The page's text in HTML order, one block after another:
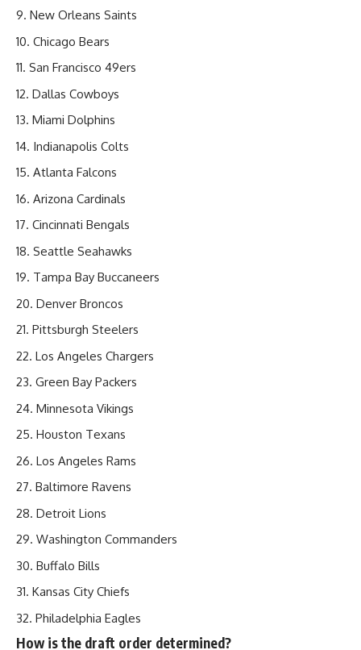
New Orleans Saints
Chicago Bears
San Francisco 49ers
Dallas Cowboys
Miami Dolphins
Indianapolis Colts
Atlanta Falcons
Arizona Cardinals
Cincinnati Bengals
Seattle Seahawks
Tampa Bay Buccaneers
Denver Broncos
Pittsburgh Steelers
Los Angeles Chargers
Green Bay Packers
Minnesota Vikings
Houston Texans
Los Angeles Rams
Baltimore Ravens
Detroit Lions
Washington Commanders
Buffalo Bills
Kansas City Chiefs
Philadelphia Eagles
How is the draft order determined?